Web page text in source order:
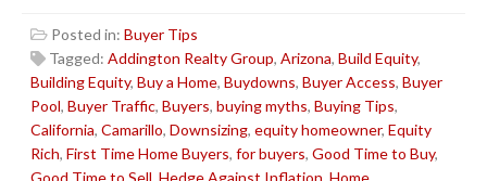
Posted in: Buyer Tips
Tagged: Addington Realty Group, Arizona, Build Equity,
Building Equity, Buy a Home, Buydowns, Buyer Access, Buyer
Pool, Buyer Traffic, Buyers, buying myths, Buying Tips,
California, Camarillo, Downsizing, equity homeowner, Equity
Rich, First Time Home Buyers, for buyers, Good Time to Buy,
Good Time to Sell Hedge Against Inflation Home